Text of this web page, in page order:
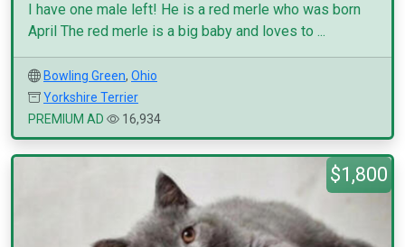
I have one male left! He is a red merle who was born
April The red merle is a big baby and loves to ...
Bowling Green, Ohio
Yorkshire Terrier
PREMIUM AD
16,934
$1,800